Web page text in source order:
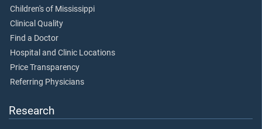
Children's of Mississippi
Clinical Quality
Find a Doctor
Hospital and Clinic Locations
Price Transparency
Referring Physicians
Research